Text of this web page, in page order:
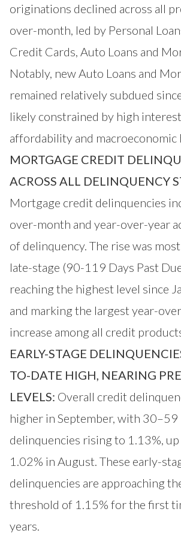
originations declined across all
over-month, led by Personal
Credit Cards, Auto Loans and
Notably, new Auto Loans and
remained relatively subdued
likely constrained by high interest
affordability and macroeconomic
MORTGAGE CREDIT
ACROSS ALL DELINQUENCY
Mortgage credit delinquencies
over-month and year-over-year
of delinquency. The rise was
late-stage (90-119 Days Past
reaching the highest level since
and marking the largest year-
increase among all credit
EARLY-STAGE
TO-DATE HIGH, NEARING
LEVELS: Overall credit
higher in September, with 30–59
delinquencies rising to 1.13%,
1.02% in August. These early-
delinquencies are approaching
threshold of 1.15% for the first
years.